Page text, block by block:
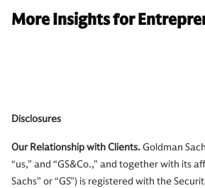
More Insights for
Disclosures
Our Relationship with Clients.Goldman
“us,” and “GS&Co.,” and together with its
Sachs” or “GS”) is registered with the